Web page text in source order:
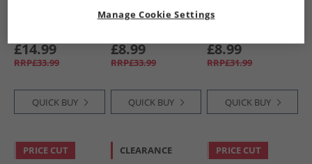
Cardigan
Aubergine/​Black
Bow
£14.99
RRP£33.99
QUICK BUY
Brave Soul
Womens Fibbs Knit
Melange
£8.99
RRP£33.99
QUICK BUY
Womens Headley
Biscuit/​Ivory
£8.99
RRP£31.99
QUICK BUY
PRICE CUT CLEARANCE PRICE CUT
Manage Cookie Settings